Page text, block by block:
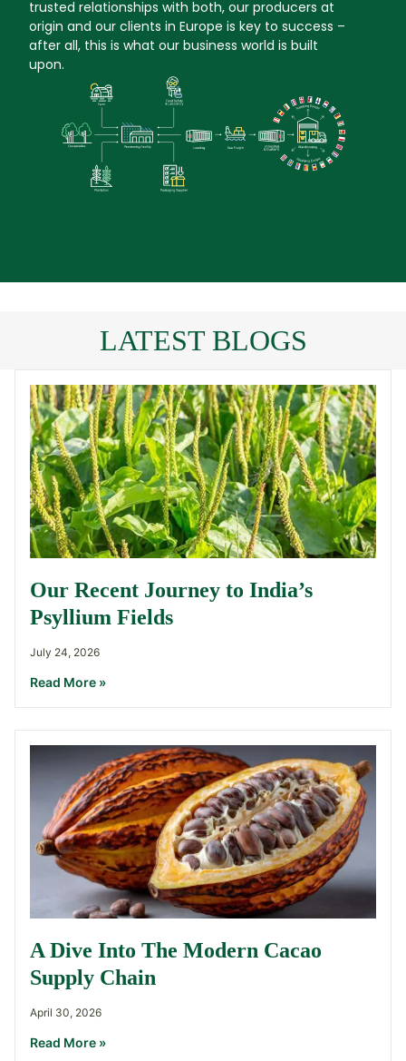
trusted relationships with both, our producers at
origin and our clients in Europe is key to success –
after all, this is what our business world is built
upon.
LATEST BLOGS
Our Recent Journey to India’s
Psyllium Fields
July 24, 2026
Read More »
A Dive Into The Modern Cacao
Supply Chain
April 30, 2026
Read More »